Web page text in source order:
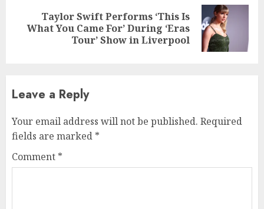
Next
Taylor Swift Performs ‘This Is
What You Came For’ During ‘Eras
Tour’ Show in Liverpool
Leave a Reply
Your email address will not be published. Required
fields are marked *
Comment *